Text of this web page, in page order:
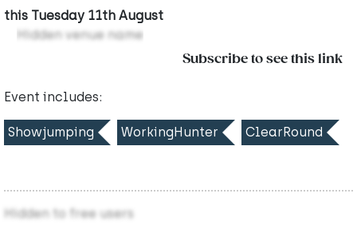
this Tuesday 11th August
Hidden venue name
Subscribe to see this link
Event includes:
Showjumping WorkingHunter ClearRound
Hidden to free users